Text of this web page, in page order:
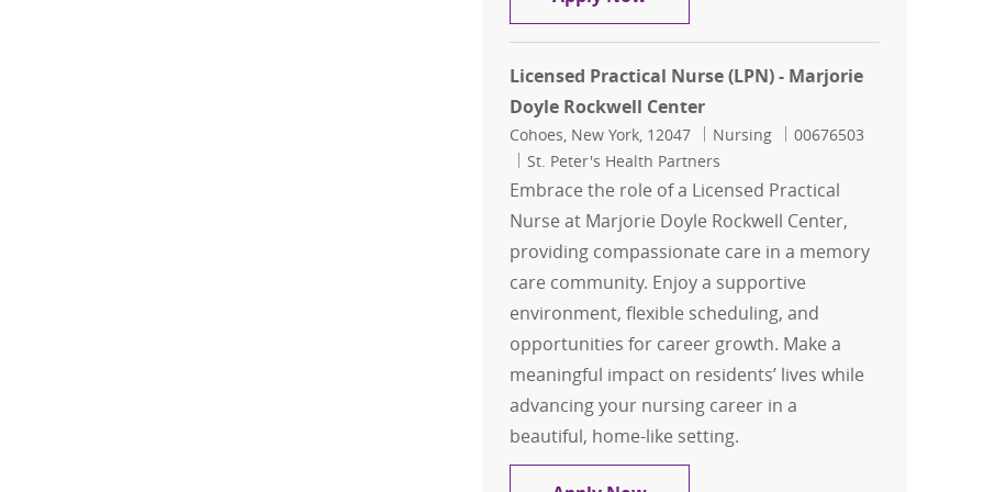
Licensed Practical Nurse (LPN) - Marjorie
Doyle Rockwell Center
Location
Cohoes, New York, 12047 Category
Nursing Job Id
00676503
St. Peter's Health Partners
Embrace the role of a Licensed Practical
Nurse at Marjorie Doyle Rockwell Center,
providing compassionate care in a memory
care community. Enjoy a supportive
environment, flexible scheduling, and
opportunities for career growth. Make a
meaningful impact on residents’ lives while
advancing your nursing career in a
beautiful, home-like setting.